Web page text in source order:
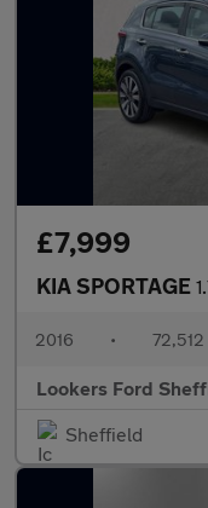
£7,999
KIA SPORTAGE
2016 • 72,512
Lookers Ford
Sheffield